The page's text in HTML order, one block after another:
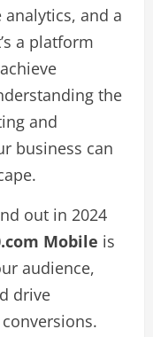
and a
a platform
the
and
business can
out in 2024
Mobile is
audience,
drive